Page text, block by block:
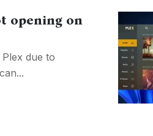
opening on
due to